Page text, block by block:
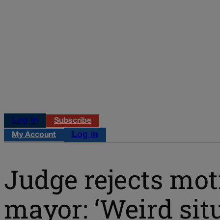
Log in Subscribe
My Account Log in
Judge rejects
mayor: ‘Weird